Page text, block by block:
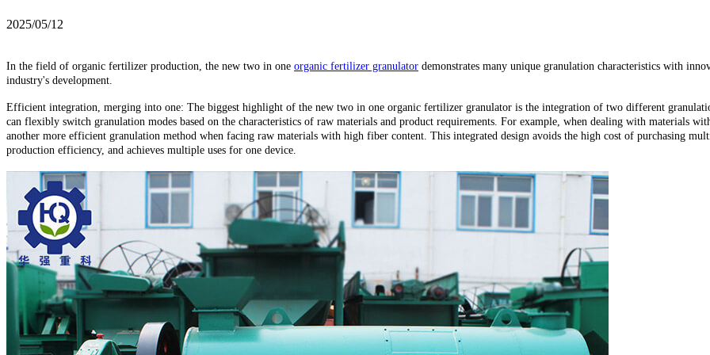
2025/05/12
In the field of organic fertilizer production, the new two in one organic fertilizer granulator demonstrates many unique granulation characteristics with
industry's development.
Efficient integration, merging into one: The biggest highlight of the new two in one organic fertilizer granulator is the integration of two different
can flexibly switch granulation modes based on the characteristics of raw materials and product requirements. For example, when dealing with materials
another more efficient granulation method when facing raw materials with high fiber content. This integrated design avoids the high cost of purchasing
production efficiency, and achieves multiple uses for one device.